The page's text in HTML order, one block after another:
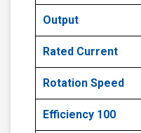
Output
Rated Current
Rotation Speed
Efficiency 100